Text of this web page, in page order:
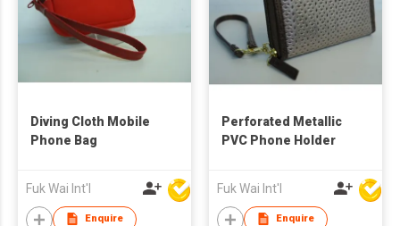
Diving Cloth Mobile
Phone Bag
Fuk Wai Int'l
Enquire
Perforated Metallic
PVC Phone Holder
Fuk Wai Int'l
Enquire